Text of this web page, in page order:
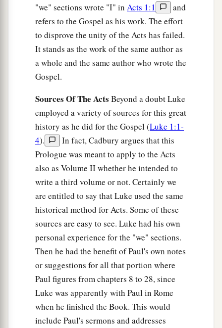
"we" sections wrote "I" in Acts 1:1
and
refers to the Gospel as his work. The effort
to disprove the unity of the Acts has failed.
It stands as the work of the same author as
a whole and the same author who wrote the
Gospel.
Sources Of The Acts Beyond a doubt Luke
employed a variety of sources for this great
history as he did for the Gospel (Luke 1:1-
4).
In fact, Cadbury argues that this
Prologue was meant to apply to the Acts
also as Volume II whether he intended to
write a third volume or not. Certainly we
are entitled to say that Luke used the same
historical method for Acts. Some of these
sources are easy to see. Luke had his own
personal experience for the "we" sections.
Then he had the benefit of Paul's own notes
or suggestions for all that portion where
Paul figures from chapters 8 to 28, since
Luke was apparently with Paul in Rome
when he finished the Book. This would
include Paul's sermons and addresses